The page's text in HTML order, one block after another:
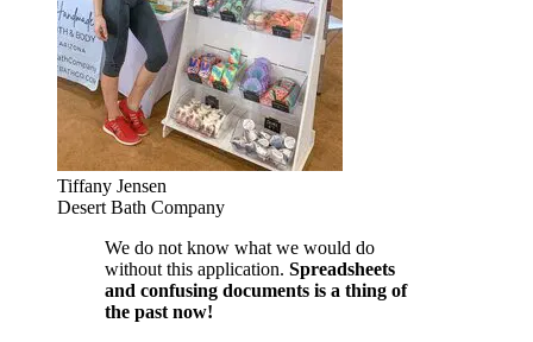
Tiffany Jensen
Desert Bath Company
We do not know what we would do
without this application. Spreadsheets
and confusing documents is a thing of
the past now!